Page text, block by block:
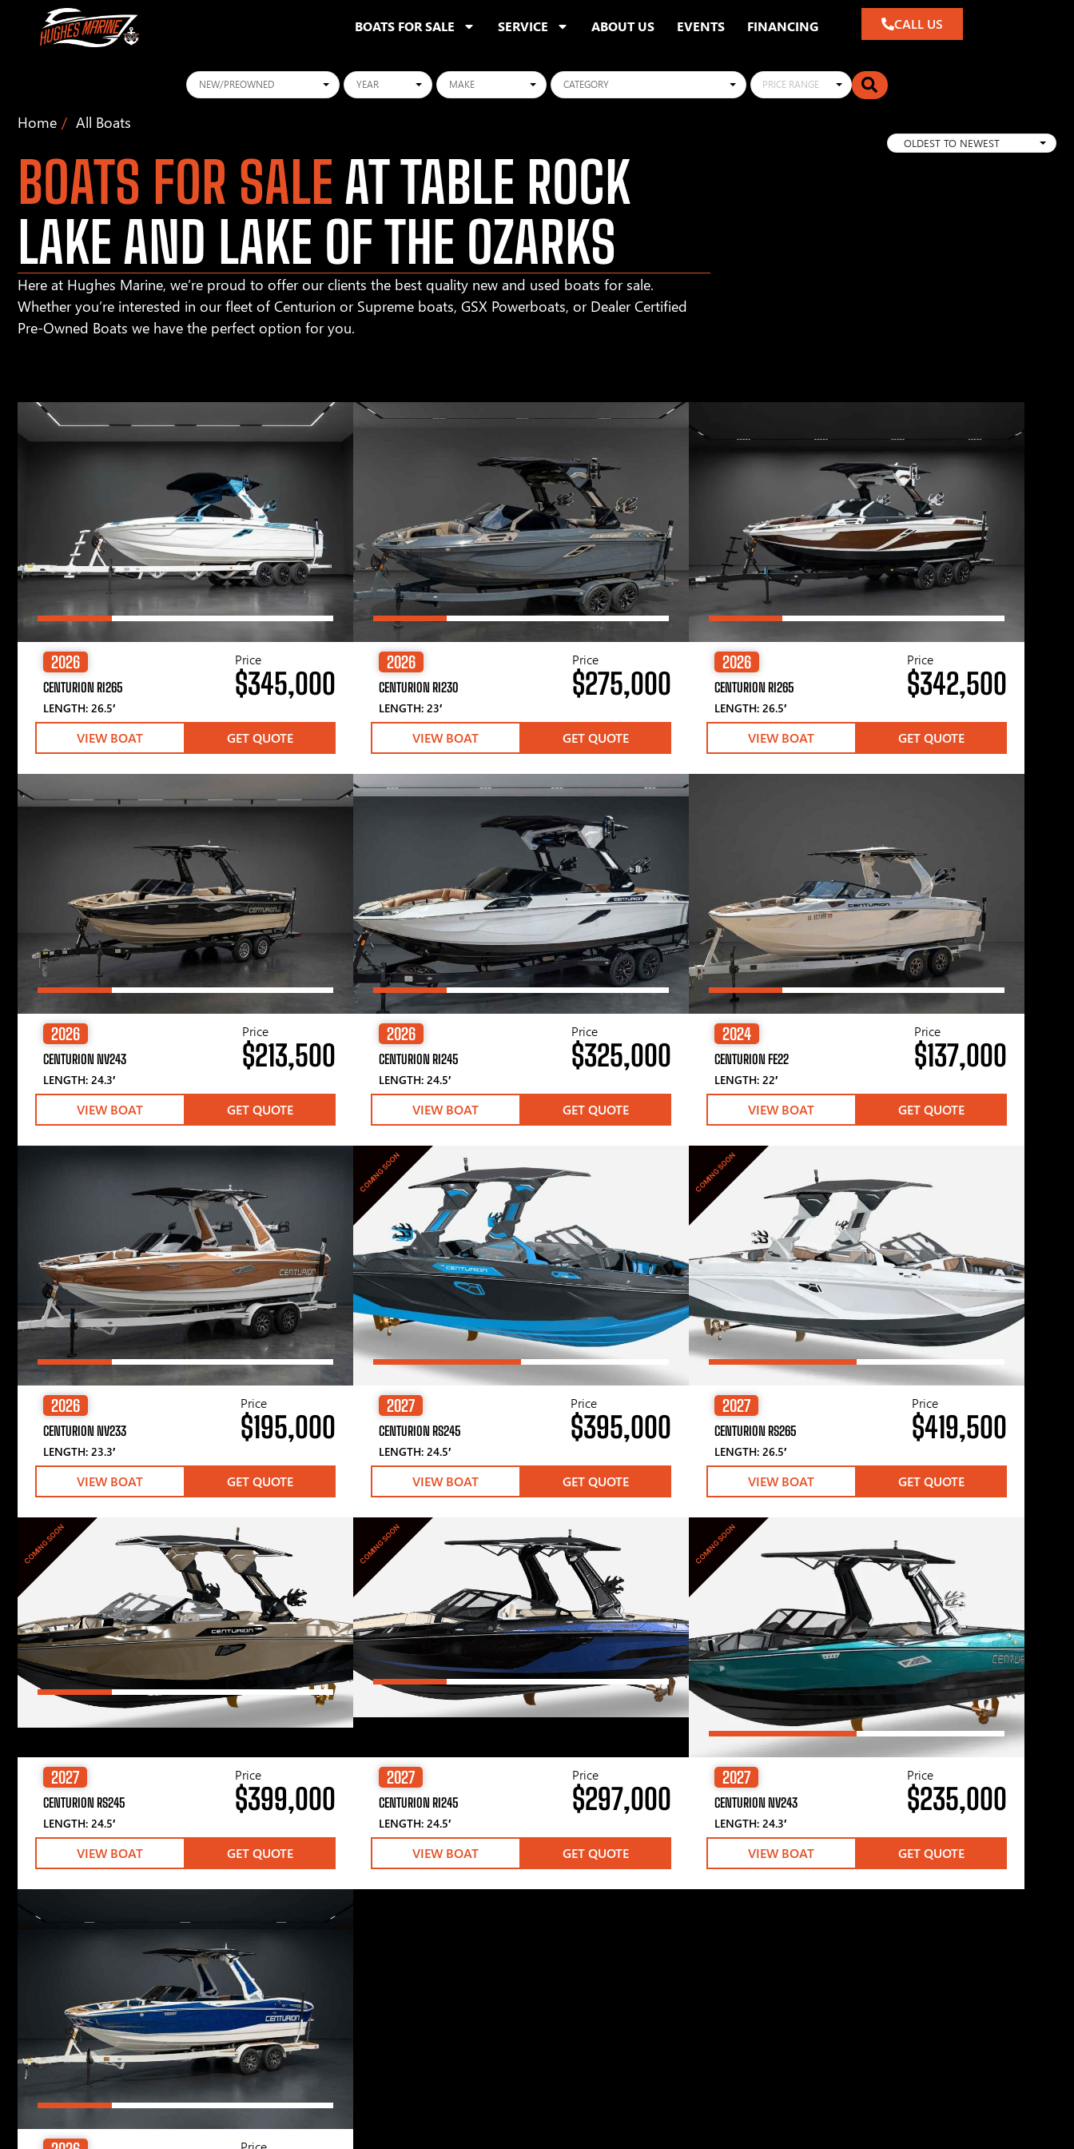
BOATS FOR SALE SERVICE ABOUT US EVENTS FINANCING CALL US
Conditions Years Makes Categories PRICE RANGE
Home All Boats
BOATS FOR SALE AT TABLE ROCK
LAKE AND LAKE OF THE OZARKS
Here at Hughes Marine, we’re proud to offer our clients the best quality new and used boats for sale.
Whether you’re interested in our fleet of Centurion or Supreme boats, GSX Powerboats, or Dealer Certified
Pre-Owned Boats we have the perfect option for you.
OLDEST TO NEWEST
2026
CENTURION RI265
LENGTH: 26.5′
Price
$345,000
VIEW BOAT GET QUOTE
2026
CENTURION RI230
LENGTH: 23′
Price
$275,000
VIEW BOAT GET QUOTE
2026
CENTURION RI265
LENGTH: 26.5′
Price
$342,500
VIEW BOAT GET QUOTE
2026
CENTURION NV243
LENGTH: 24.3′
Price
$213,500
VIEW BOAT GET QUOTE
2026
CENTURION RI245
LENGTH: 24.5′
Price
$325,000
VIEW BOAT GET QUOTE
2024
CENTURION FE22
LENGTH: 22′
Price
$137,000
VIEW BOAT GET QUOTE
2026
CENTURION NV233
LENGTH: 23.3′
Price
$195,000
VIEW BOAT GET QUOTE
COMING SOON
2027
CENTURION RS245
LENGTH: 24.5′
Price
$395,000
VIEW BOAT GET QUOTE
COMING SOON
2027
CENTURION RS265
LENGTH: 26.5′
Price
$419,500
VIEW BOAT GET QUOTE
COMING SOON
2027
CENTURION RS245
LENGTH: 24.5′
Price
$399,000
VIEW BOAT GET QUOTE
COMING SOON
2027
CENTURION RI245
LENGTH: 24.5′
Price
$297,000
VIEW BOAT GET QUOTE
COMING SOON
2027
CENTURION NV243
LENGTH: 24.3′
Price
$235,000
VIEW BOAT GET QUOTE